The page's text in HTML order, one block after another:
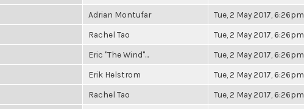
Adrian Montufar Tue, 2 May 2017, 6:26pm
Rachel Tao Tue, 2 May 2017, 6:26pm
Eric "The Wind"... Tue, 2 May 2017, 6:26pm
Erik Helstrom Tue, 2 May 2017, 6:26pm
Rachel Tao Tue, 2 May 2017, 6:26pm